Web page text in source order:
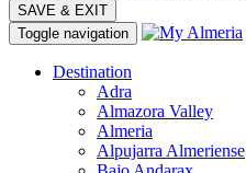
SAVE & EXIT
Toggle navigation
Destination
Adra
Almazora Valley
Almeria
Alpujarra Almeriense